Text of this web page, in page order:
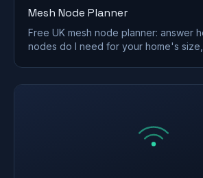
Mesh Node Planner
Free UK mesh node planner: answer
nodes do I need for your home's